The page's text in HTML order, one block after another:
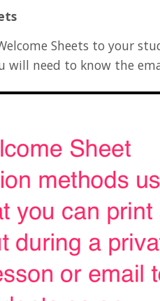
Sheets to your
will need to know the